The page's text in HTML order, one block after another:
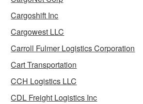
Cargoshift Inc
Cargowest LLC
Carroll Fulmer Logistics Corporation
Cart Transportation
CCH Logistics LLC
CDL Freight Logistics Inc